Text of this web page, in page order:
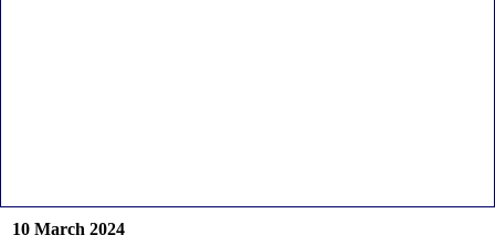
10 March 2024